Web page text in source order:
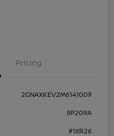
Pricing
2GNAXKEV2M6141009
9P209A
#1XR26